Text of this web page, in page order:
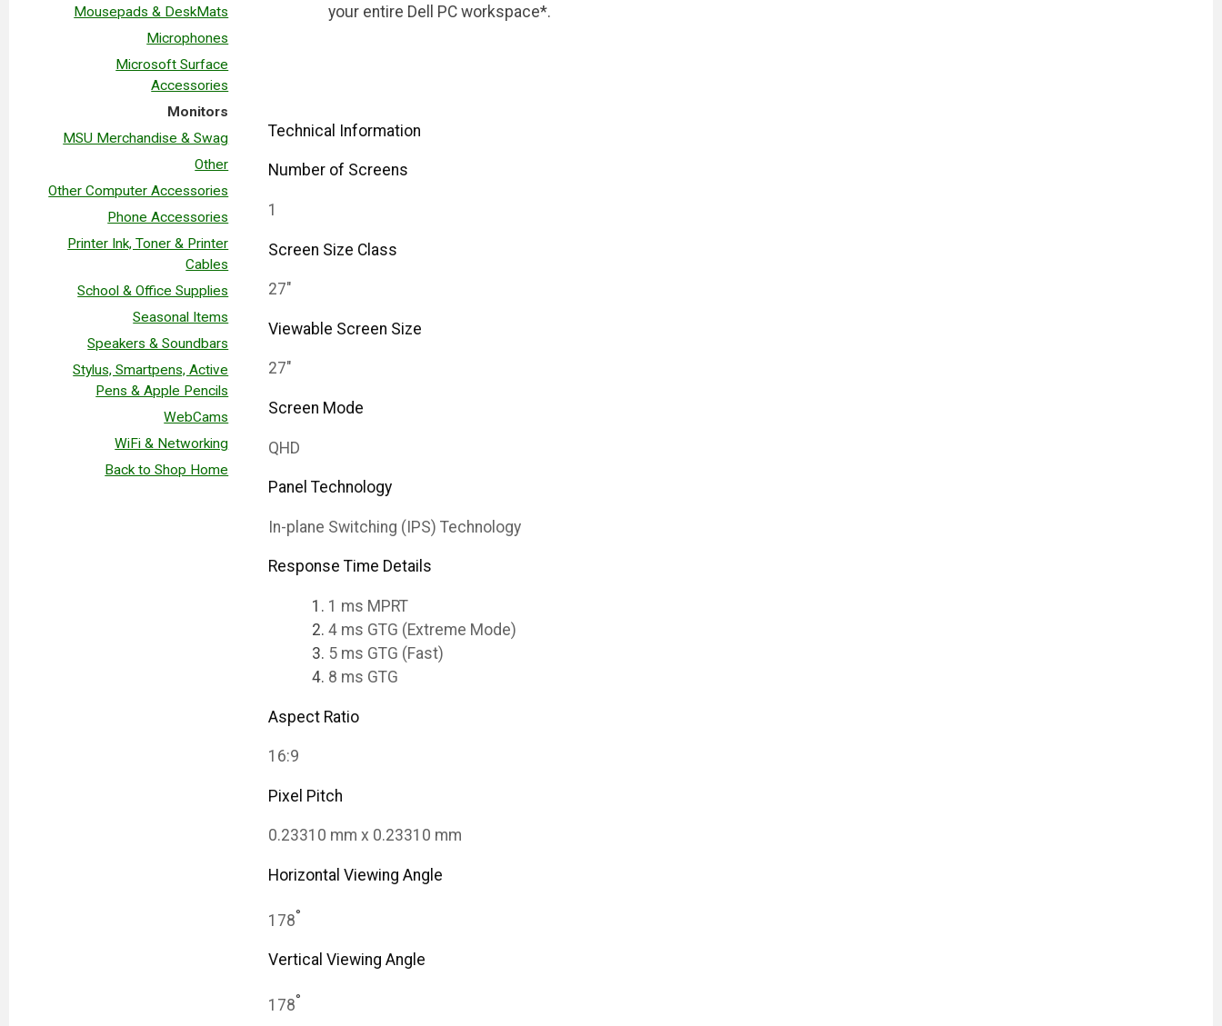
Mousepads & DeskMats
Microphones
Microsoft Surface
Accessories
Monitors
MSU Merchandise & Swag
Other
Other Computer Accessories
Phone Accessories
Printer Ink, Toner & Printer
Cables
School & Office Supplies
Seasonal Items
Speakers & Soundbars
Stylus, Smartpens, Active
Pens & Apple Pencils
WebCams
WiFi & Networking
Back to Shop Home
your entire Dell PC workspace*.
Technical Information
Number of Screens
1
Screen Size Class
27"
Viewable Screen Size
27"
Screen Mode
QHD
Panel Technology
In-plane Switching (IPS) Technology
Response Time Details
1 ms MPRT
4 ms GTG (Extreme Mode)
5 ms GTG (Fast)
8 ms GTG
Aspect Ratio
16:9
Pixel Pitch
0.23310 mm x 0.23310 mm
Horizontal Viewing Angle
178°
Vertical Viewing Angle
178°